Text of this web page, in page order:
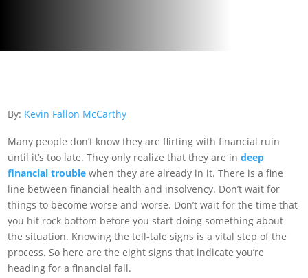
By: Kevin Fallon McCarthy
Many people don’t know they are flirting with financial ruin
until it’s too late. They only realize that they are indeep
financial trouble when they are already in it. There is a fine
line between financial health and insolvency. Don’t wait for
things to become worse and worse. Don’t wait for the time that
you hit rock bottom before you start doing something about
the situation. Knowing the tell-tale signs is a vital step of the
process. So here are the eight signs that indicate you’re
heading for a financial fall.